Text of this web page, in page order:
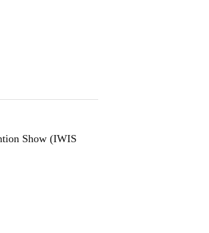
Show (IWIS